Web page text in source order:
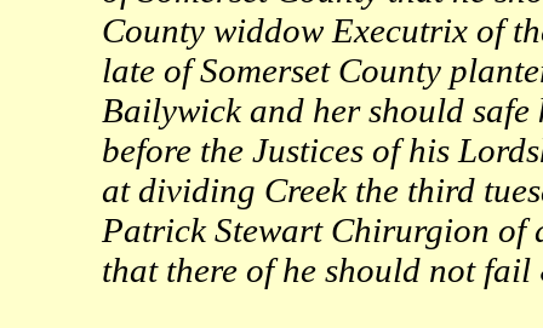
County widdow Executrix of
late of Somerset County
Bailywick and her should safe
before the Justices of his
at dividing Creek the third
Patrick Stewart Chirurgion of
that there of he should not fail